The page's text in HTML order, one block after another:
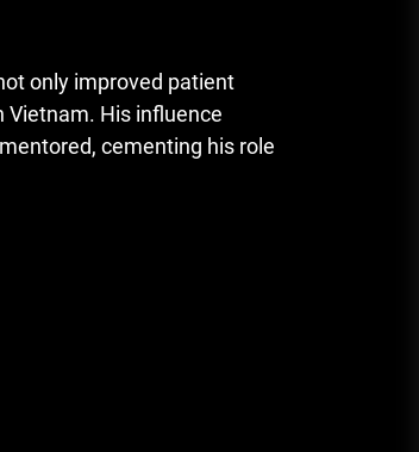
only improved patient
Vietnam. His influence
cementing his role